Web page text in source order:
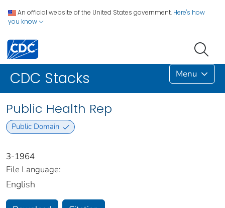
An official website of the United States government. Here's how
you know
CDC Stacks Menu
Public Health Rep
Public Domain
3-1964
File Language:
English